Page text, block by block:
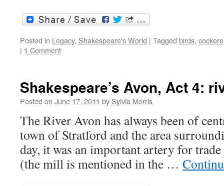
Posted in Legacy, Shakespeare's World | Tagged birds,
| 1 Comment
Shakespeare’s Avon, Act 4:
Posted on June 17, 2011 by Sylvia Morris
The River Avon has always been of
town of Stratford and the area
day, it was an important artery for
(the mill is mentioned in the …